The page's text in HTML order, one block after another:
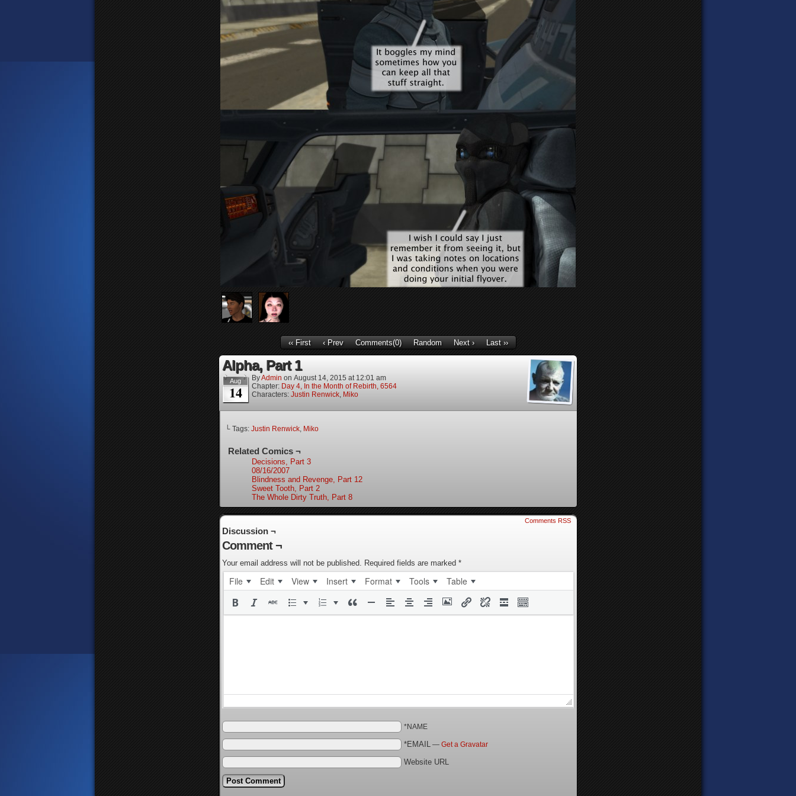
‹‹ First ‹ Prev Comments(0) Random Next › Last ››
Alpha, Part 1
Aug
14
ByAdmin on August 14, 2015 at 12:01 am
Chapter: Day 4, In the Month of Rebirth, 6564
Characters: Justin Renwick, Miko
└ Tags: Justin Renwick, Miko
Related Comics ¬
Decisions, Part 3
08/16/2007
Blindness and Revenge, Part 12
Sweet Tooth, Part 2
The Whole Dirty Truth, Part 8
Comments RSS
Discussion ¬
Comment ¬
Your email address will not be published. Required fields are marked *
File Edit View Insert Format Tools Table
*NAME
*EMAIL — Get a Gravatar
Website URL